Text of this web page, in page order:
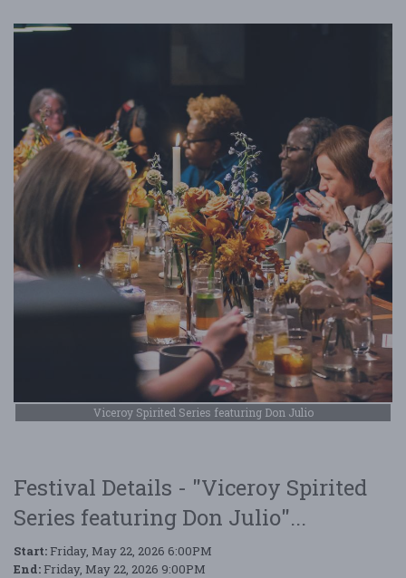
Viceroy Spirited Series featuring Don Julio
Festival Details - "Viceroy Spirited
Series featuring Don Julio"...
Start: Friday, May 22, 2026 6:00PM
End: Friday, May 22, 2026 9:00PM